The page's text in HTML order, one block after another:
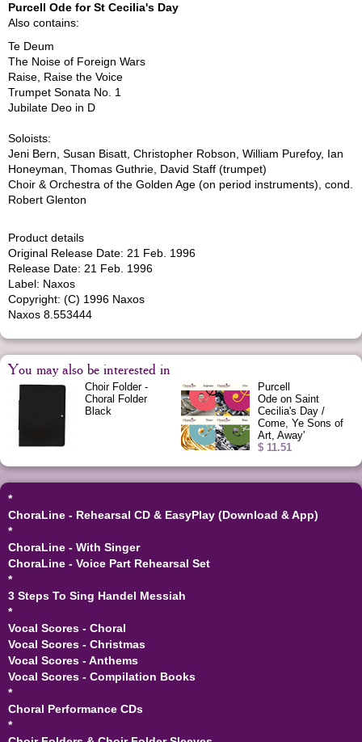
Purcell Ode for St Cecilia's Day
Also contains:
Te Deum
The Noise of Foreign Wars
Raise, Raise the Voice
Trumpet Sonata No. 1
Jubilate Deo in D
Soloists:
Jeni Bern, Susan Bisatt, Christopher Robson, William Purefoy, Ian
Honeyman, Thomas Guthrie, David Staff (trumpet)
Choir & Orchestra of the Golden Age (on period instruments), cond.
Robert Glenton
Product details
Original Release Date: 21 Feb. 1996
Release Date: 21 Feb. 1996
Label: Naxos
Copyright: (C) 1996 Naxos
Naxos 8.553444
You may also be interested in
Choir Folder -
Choral Folder
Black
Purcell
Ode on Saint
Cecilia's Day /
Come, Ye Sons of
Art, Away'
$ 11.51
*
ChoraLine - Rehearsal CD & EasyPlay (Download & App)
*
ChoraLine - With Singer
ChoraLine - Voice Part Rehearsal Set
*
3 Steps To Sing Handel Messiah
*
Vocal Scores - Choral
Vocal Scores - Christmas
Vocal Scores - Anthems
Vocal Scores - Compilation Books
*
Choral Performance CDs
*